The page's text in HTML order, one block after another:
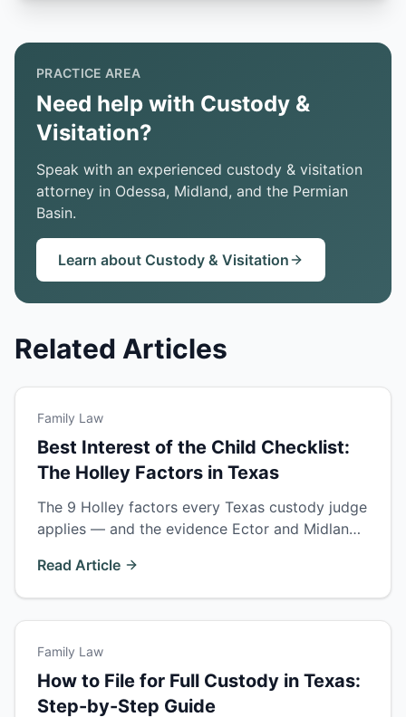
PRACTICE AREA
Need help with Custody &
Visitation?
Speak with an experienced custody & visitation
attorney in Odessa, Midland, and the Permian
Basin.
Learn about Custody & Visitation
Related Articles
Family Law
Best Interest of the Child Checklist:
The Holley Factors in Texas
The 9 Holley factors every Texas custody judge
applies — and the evidence Ector and Midland
custody case around this checklist.
Read Article
Family Law
How to File for Full Custody in Texas:
Step-by-Step Guide